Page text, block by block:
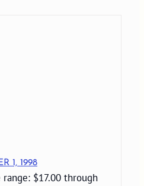
1, 1998
range: $17.00 through